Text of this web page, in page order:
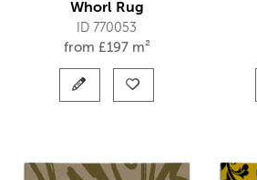
Whorl Rug
ID 770053
from £197 m²